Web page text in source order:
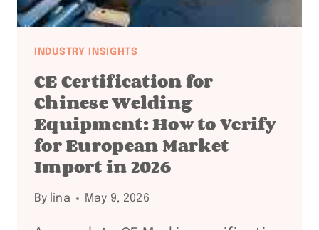
FOR
INTERNATIONAL
TANK
INDUSTRY INSIGHTS
CE Certification for
Chinese Welding
Equipment: How to Verify
for European Market
Import in 2026
By lina May 9, 2026